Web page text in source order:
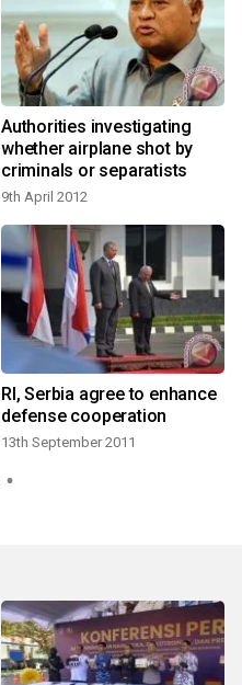
Authorities investigating
whether airplane shot by
criminals or separatists
9th April 2012
RI, Serbia agree to enhance
defense cooperation
13th September 2011